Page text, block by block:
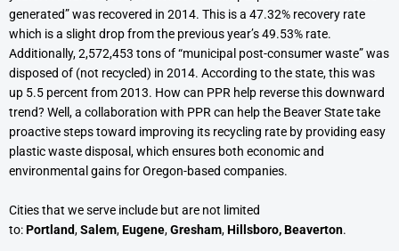
generated” was recovered in 2014. This is a 47.32% recovery rate
which is a slight drop from the previous year’s 49.53% rate.
Additionally, 2,572,453 tons of “municipal post-consumer waste” was
disposed of (not recycled) in 2014. According to the state, this was
up 5.5 percent from 2013. How can PPR help reverse this downward
trend? Well, a collaboration with PPR can help the Beaver State take
proactive steps toward improving its recycling rate by providing easy
plastic waste disposal, which ensures both economic and
environmental gains for Oregon-based companies.
Cities that we serve include but are not limited
to:Portland,Salem,Eugene,Gresham,Hillsboro, Beaverton.